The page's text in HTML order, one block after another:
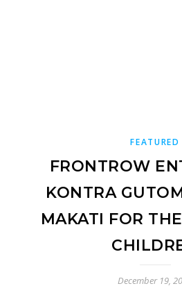
FEATURED
FRONTROW
KONTRA
MAKATI FOR
December 19,